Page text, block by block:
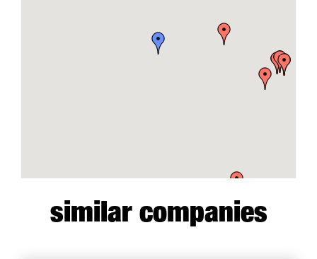
similar companies